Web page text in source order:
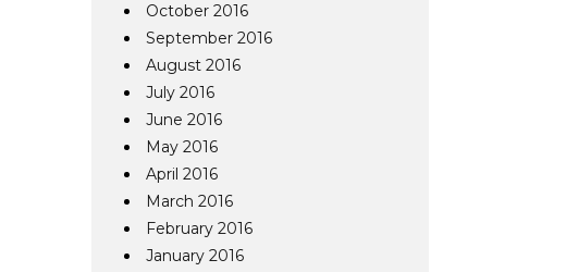
October 2016
September 2016
August 2016
July 2016
June 2016
May 2016
April 2016
March 2016
February 2016
January 2016